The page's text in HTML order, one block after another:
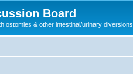
Board
ostomies & other intestinal/urinary diversions